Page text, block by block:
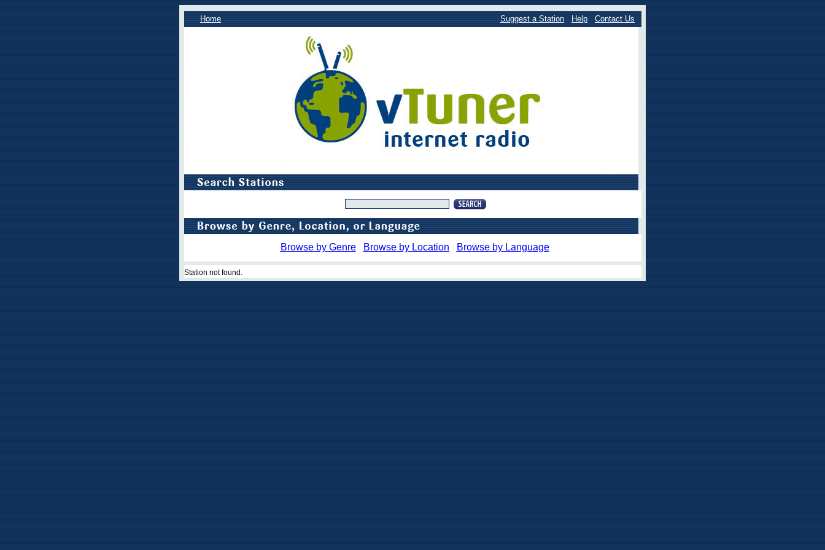
Home Suggest a Station Help Contact Us
Browse by Genre Browse by Location Browse by Language
Station not found.